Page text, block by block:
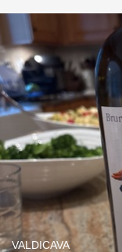
VALDICAVA